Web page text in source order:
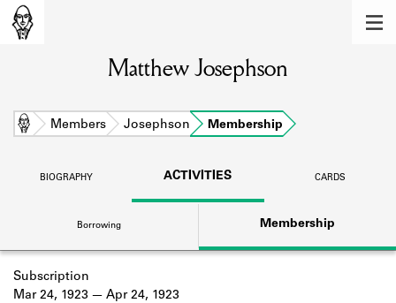
Learn about the members of the lending
BOOKS
DISCOVERIES
Learn about the Shakespeare and
Company community.
SOURCES
Matthew Josephson
Home Members Josephson Membership
BIOGRAPHY ACTIVITIES CARDS
Borrowing Membership
Subscription
Mar 24, 1923 Apr 24, 1923